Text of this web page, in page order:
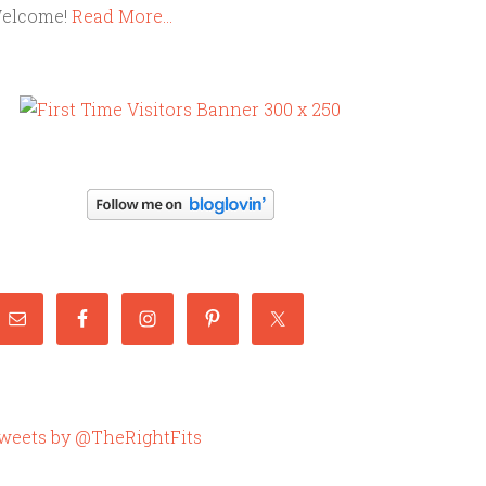
Read More…
by @TheRightFits